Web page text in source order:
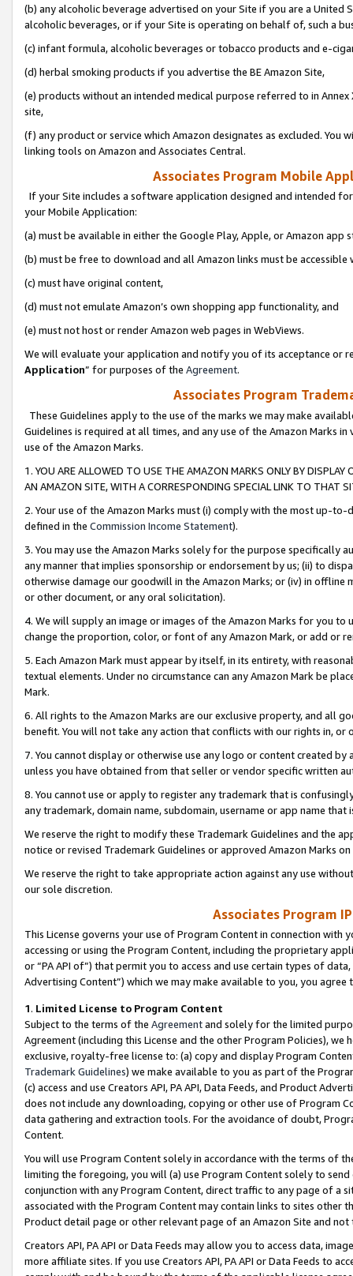
(b) any alcoholic beverage advertised on your Site if you are a
alcoholic beverages, or if your Site is operating on behalf of, such a
(c) infant formula, alcoholic beverages or tobacco products and e-
(d) herbal smoking products if you advertise the BE Amazon Site,
(e) products without an intended medical purpose referred to in
site,
(f) any product or service which Amazon designates as excluded. You
linking tools on Amazon and Associates Central.
Associates Program Mobile
If your Site includes a software application designed and intended
your Mobile Application:
(a) must be available in either the Google Play, Apple, or Amazon app
(b) must be free to download and all Amazon links must be
(c) must have original content,
(d) must not emulate Amazon’s own shopping app functionality, and
(e) must not host or render Amazon web pages in WebViews.
We will evaluate your application and notify you of its acceptance or
Application” for purposes of the Agreement.
Associates Program
These Guidelines apply to the use of the marks we may make
Guidelines is required at all times, and any use of the Amazon Marks
use of the Amazon Marks.
1. YOU ARE ALLOWED TO USE THE AMAZON MARKS ONLY BY
AN AMAZON SITE, WITH A CORRESPONDING SPECIAL LINK TO THAT
2. Your use of the Amazon Marks must (i) comply with the most up-
defined in the Commission Income Statement).
3. You may use the Amazon Marks solely for the purpose specifically
any manner that implies sponsorship or endorsement by us; (ii) to
otherwise damage our goodwill in the Amazon Marks; or (iv) in offline
or other document, or any oral solicitation).
4. We will supply an image or images of the Amazon Marks for you to
change the proportion, color, or font of any Amazon Mark, or add or
5. Each Amazon Mark must appear by itself, in its entirety, with
textual elements. Under no circumstance can any Amazon Mark be
Mark.
6. All rights to the Amazon Marks are our exclusive property, and all
benefit. You will not take any action that conflicts with our rights in, or
7. You cannot display or otherwise use any logo or content created
unless you have obtained from that seller or vendor specific written
8. You cannot use or apply to register any trademark that is
any trademark, domain name, subdomain, username or app name
We reserve the right to modify these Trademark Guidelines and the
notice or revised Trademark Guidelines or approved Amazon Marks
We reserve the right to take appropriate action against any use
our sole discretion.
Associates Program
This License governs your use of Program Content in connection
accessing or using the Program Content, including the proprietary
or “PA API of”) that permit you to access and use certain types of
Advertising Content”) which we may make available to you, you agree
1. Limited License to Program Content
Subject to the terms of the Agreementand solely for the limited
Agreement (including this License and the other Program Policies),
exclusive, royalty-free license to: (a) copy and display Program
Trademark Guidelines) we make available to you as part of the
(c) access and use Creators API, PA API, Data Feeds, and Product
does not include any downloading, copying or other use of Program
data gathering and extraction tools. For the avoidance of doubt,
Content.
You will use Program Content solely in accordance with the terms of
limiting the foregoing, you will (a) use Program Content solely to
conjunction with any Program Content, direct traffic to any page of a
associated with the Program Content may contain links to sites other
Product detail page or other relevant page of an Amazon Site and not
Creators API, PA API or Data Feeds may allow you to access data,
more affiliate sites. If you use Creators API, PA API or Data Feeds to